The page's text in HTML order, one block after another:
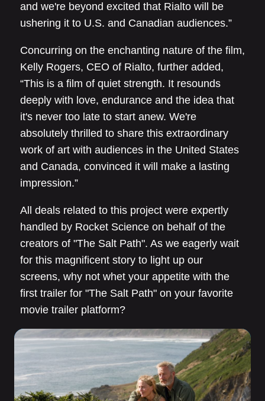
and we're beyond excited that Rialto will be
ushering it to U.S. and Canadian audiences.”
Concurring on the enchanting nature of the film,
Kelly Rogers, CEO of Rialto, further added,
“This is a film of quiet strength. It resounds
deeply with love, endurance and the idea that
it's never too late to start anew. We're
absolutely thrilled to share this extraordinary
work of art with audiences in the United States
and Canada, convinced it will make a lasting
impression.”
All deals related to this project were expertly
handled by Rocket Science on behalf of the
creators of "The Salt Path". As we eagerly wait
for this magnificent story to light up our
screens, why not whet your appetite with the
first trailer for "The Salt Path" on your favorite
movie trailer platform?